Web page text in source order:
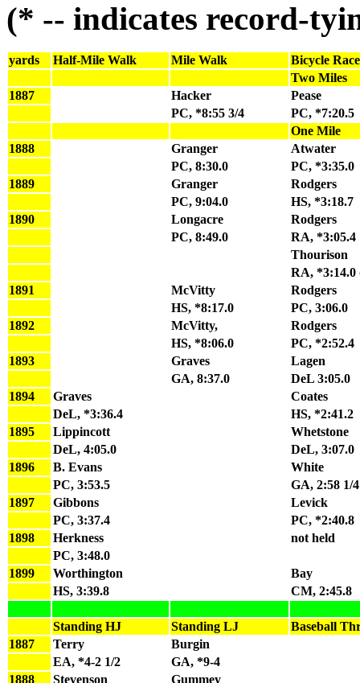
(* -- indicates record-
yards Half-Mile Walk Mile Walk
Bicycle
Two Miles
1887
Hacker
Pease
PC, *8:55 3/4
PC, *7:20.5
One Mile
1888
Granger
Atwater
PC, 8:30.0
PC, *3:35.0
1889
Granger
Rodgers
PC, 9:04.0
HS, *3:18.7
1890
Longacre
Rodgers
PC, 8:49.0
RA, *3:05.4
Thourison
RA, *3:14.0
1891
McVitty
Rodgers
HS, *8:17.0
PC, 3:06.0
1892
McVitty,
Rodgers
HS, *8:06.0
PC, *2:52.4
1893
Graves
Lagen
GA, 8:37.0
DeL 3:05.0
1894
Graves
Coates
DeL, *3:36.4
HS, *2:41.2
1895
Lippincott
Whetstone
DeL, 4:05.0
DeL, 3:07.0
1896
B. Evans
White
PC, 3:53.5
GA, 2:58 1/4
1897
Gibbons
Levick
PC, 3:37.4
PC, *2:40.8
1898
Herkness
not held
PC, 3:48.0
1899
Worthington
Bay
HS, 3:39.8
CM, 2:45.8
Standing HJ Standing LJ
Baseball
1887
Terry
Burgin
EA, *4-2 1/2
GA, *9-4
1888
Stevenson
Gummey